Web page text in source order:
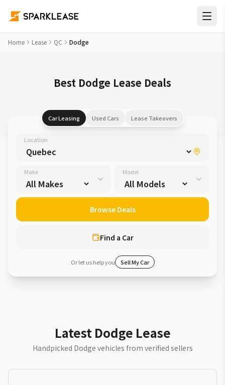
Home Lease QC Dodge
Best Dodge Lease Deals
Car Leasing Used Cars Lease Takeovers
Location
Make Model
Find a Car
Browse Deals
Or let us help you Sell My Car
Latest Dodge Lease
Handpicked Dodge vehicles from verified sellers